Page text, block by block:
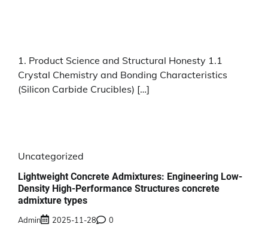
1. Product Science and Structural Honesty 1.1
Crystal Chemistry and Bonding Characteristics
(Silicon Carbide Crucibles) […]
Uncategorized
Lightweight Concrete Admixtures: Engineering Low-
Density High-Performance Structures concrete
admixture types
Admin 2025-11-28 0